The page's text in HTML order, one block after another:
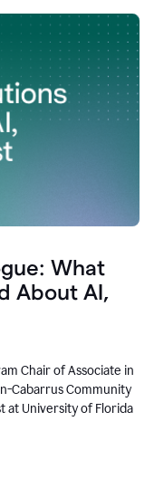
What
About AI,
Chair of Associate in
Cabarrus Community
at University of Florida